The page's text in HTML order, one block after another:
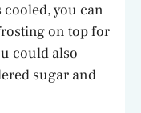
you can
on top for
could also
sugar and